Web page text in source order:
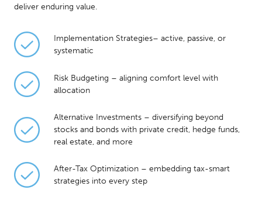
deliver enduring value.
Implementation Strategies– active, passive, or
systematic
Risk Budgeting – aligning comfort level with
allocation
Alternative Investments – diversifying beyond
stocks and bonds with private credit, hedge funds,
real estate, and more
After-Tax Optimization – embedding tax-smart
strategies into every step